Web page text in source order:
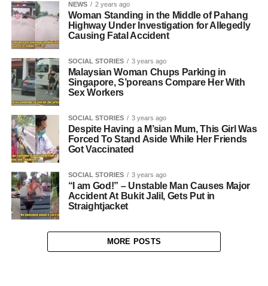
NEWS 2 years ago
Woman Standing in the Middle of Pahang
Highway Under Investigation for Allegedly
Causing Fatal Accident
SOCIAL STORIES 3 years ago
Malaysian Woman Chups Parking in
Singapore, S’poreans Compare Her With
Sex Workers
SOCIAL STORIES 3 years ago
Despite Having a M’sian Mum, This Girl Was
Forced To Stand Aside While Her Friends
Got Vaccinated
SOCIAL STORIES 3 years ago
“I am God!” – Unstable Man Causes Major
Accident At Bukit Jalil, Gets Put in
Straightjacket
MORE POSTS